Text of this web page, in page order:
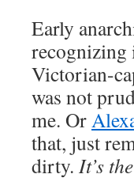
Early
recognizing
Victorian-
was not
me. Or
that, just
dirty. It’s